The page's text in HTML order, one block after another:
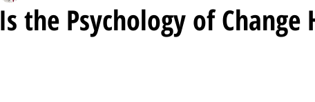
Is the Psychology of Change